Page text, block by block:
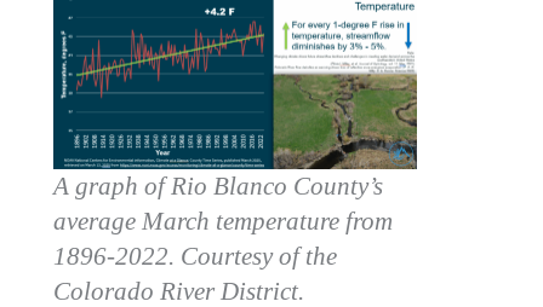
A graph of Rio Blanco County’s
average March temperature from
1896-2022. Courtesy of the
Colorado River District.